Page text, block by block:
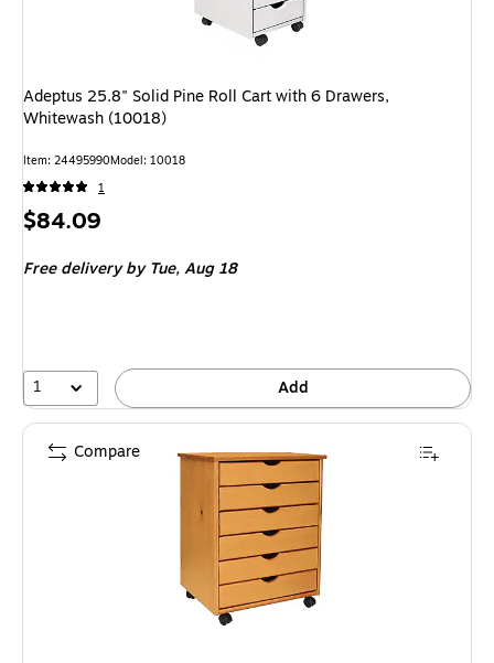
Adeptus 25.8" Solid Pine Roll Cart with 6 Drawers,
Whitewash (10018)
Item: 24495990Model: 10018
1
Price
$84.09
Free delivery by Tue,Aug 18
1 Add
Compare